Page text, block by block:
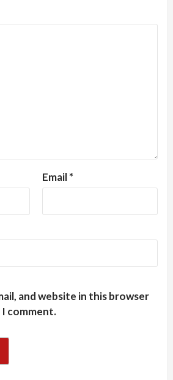
Email*
and website in this browser
comment.